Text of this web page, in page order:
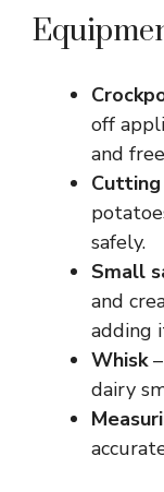
off
and
safely.
Small
and
adding
Whisk–
dairy